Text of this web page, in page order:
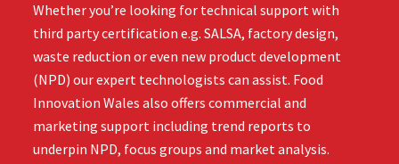
Whether you’re looking for technical support with
third party certification e.g. SALSA, factory design,
waste reduction or even new product development
(NPD) our expert technologists can assist. Food
Innovation Wales also offers commercial and
marketing support including trend reports to
underpin NPD, focus groups and market analysis.